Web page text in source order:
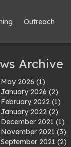
Outreach
Archive
May 2026 (1)
January 2026 (2)
February 2022 (1)
January 2022 (2)
December 2021 (1)
November 2021 (3)
September 2021 (2)